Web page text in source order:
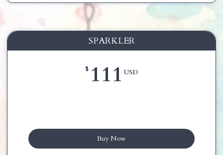
SPARKLER
$ 111 USD
Buy Now